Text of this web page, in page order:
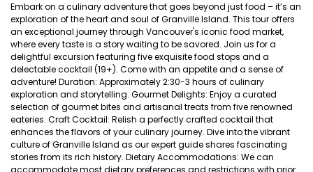
Embark on a culinary adventure that goes beyond just food – it’s an
exploration of the heart and soul of Granville Island. This tour offers
an exceptional journey through Vancouver's iconic food market,
where every taste is a story waiting to be savored. Join us for a
delightful excursion featuring five exquisite food stops and a
delectable cocktail (19+). Come with an appetite and a sense of
adventure! Duration: Approximately 2:30-3 hours of culinary
exploration and storytelling. Gourmet Delights: Enjoy a curated
selection of gourmet bites and artisanal treats from five renowned
eateries. Craft Cocktail: Relish a perfectly crafted cocktail that
enhances the flavors of your culinary journey. Dive into the vibrant
culture of Granville Island as our expert guide shares fascinating
stories from its rich history. Dietary Accommodations: We can
accommodate most dietary preferences and restrictions with prior